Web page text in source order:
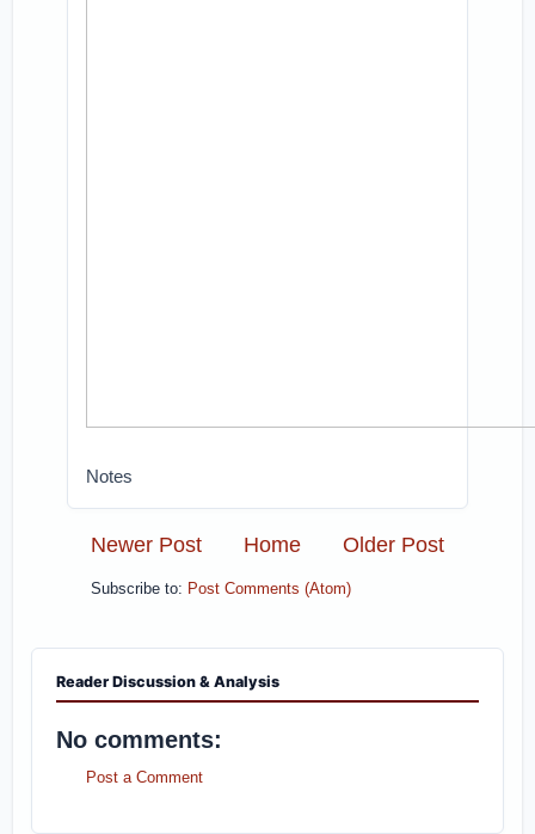
Notes
Newer Post Older Post
Home
Subscribe to: Post Comments (Atom)
Reader Discussion & Analysis
No comments:
Post a Comment